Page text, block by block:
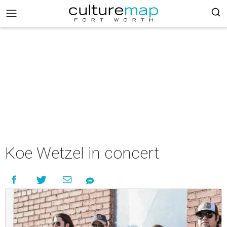
Koe Wetzel in concert